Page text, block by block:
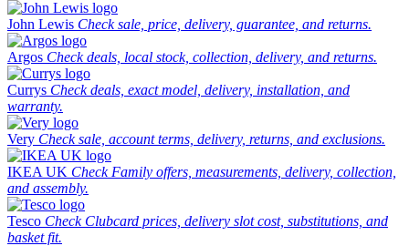
John Lewis Check sale, price, delivery, guarantee, and returns.
Argos Check deals, local stock, collection, delivery, and returns.
Currys Check deals, exact model, delivery, installation, and
warranty.
Very Check sale, account terms, delivery, returns, and exclusions.
IKEA UK Check Family offers, measurements, delivery, collection,
and assembly.
Tesco Check Clubcard prices, delivery slot cost, substitutions, and
basket fit.